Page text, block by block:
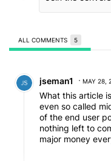
ALL COMMENTS 5
jseman1 MAY 28,
What this article
even so called
of the end user
nothing left to
major money every year for a new phone! If it wasn't
for the truly